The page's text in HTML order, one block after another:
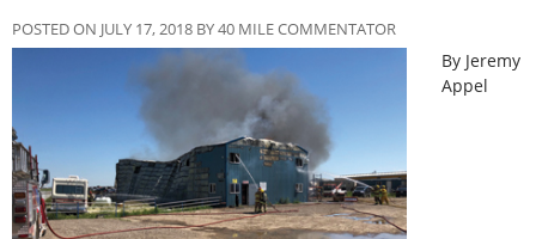
POSTED ON JULY 17, 2018 BY 40 MILE COMMENTATOR
By Jeremy
Appel